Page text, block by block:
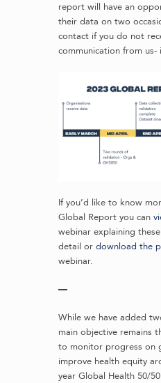
report will have an
their data on two
contact if you do not
communication from us-
If you’d like to know
Global Report you can
webinar explaining
detail or download the
webinar.
—
While we have added
main objective remains
to monitor progress on
improve health equity
year Global Health 50/